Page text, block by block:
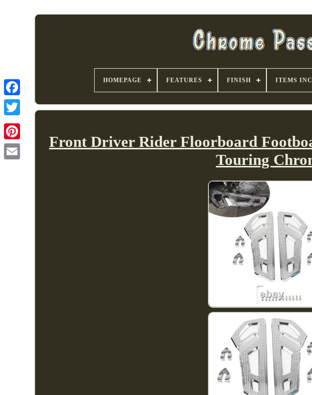
HOMEPAGE FEATURES FINISH ITEMS
Front Driver Rider Floorboard
Touring